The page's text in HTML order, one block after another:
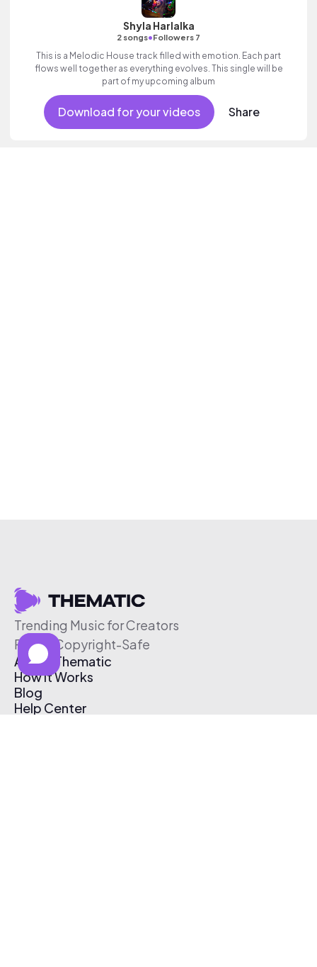
Shyla Harlalka
2 songs•Followers 7
This is a Melodic House track filled with emotion. Each part
flows well together as everything evolves. This single will be
part of my upcoming album
Download for your videos Share
Trending Music for Creators
Free & Copyright-Safe
About Thematic
How It Works
Blog
Help Center